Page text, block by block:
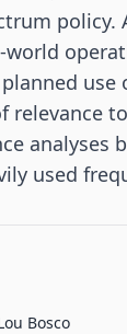
policy.
planned
relevance
analyses
used
information
Bosco